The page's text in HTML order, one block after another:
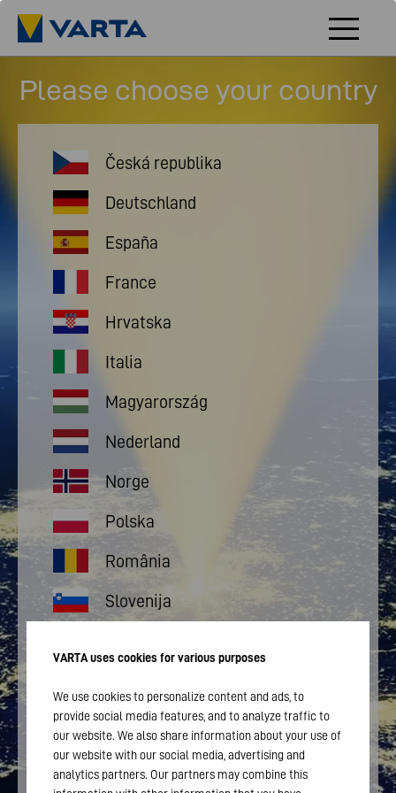
Please choose your country
Česká republika
Deutschland
España
France
Hrvatska
Italia
Magyarország
Nederland
Norge
Polska
România
Slovenija
Türkçe
Portugal
VARTA uses cookies for various purposes
We use cookies to personalize content and ads, to
provide social media features, and to analyze traffic to
our website. We also share information about your use of
our website with our social media, advertising and
analytics partners. Our partners may combine this